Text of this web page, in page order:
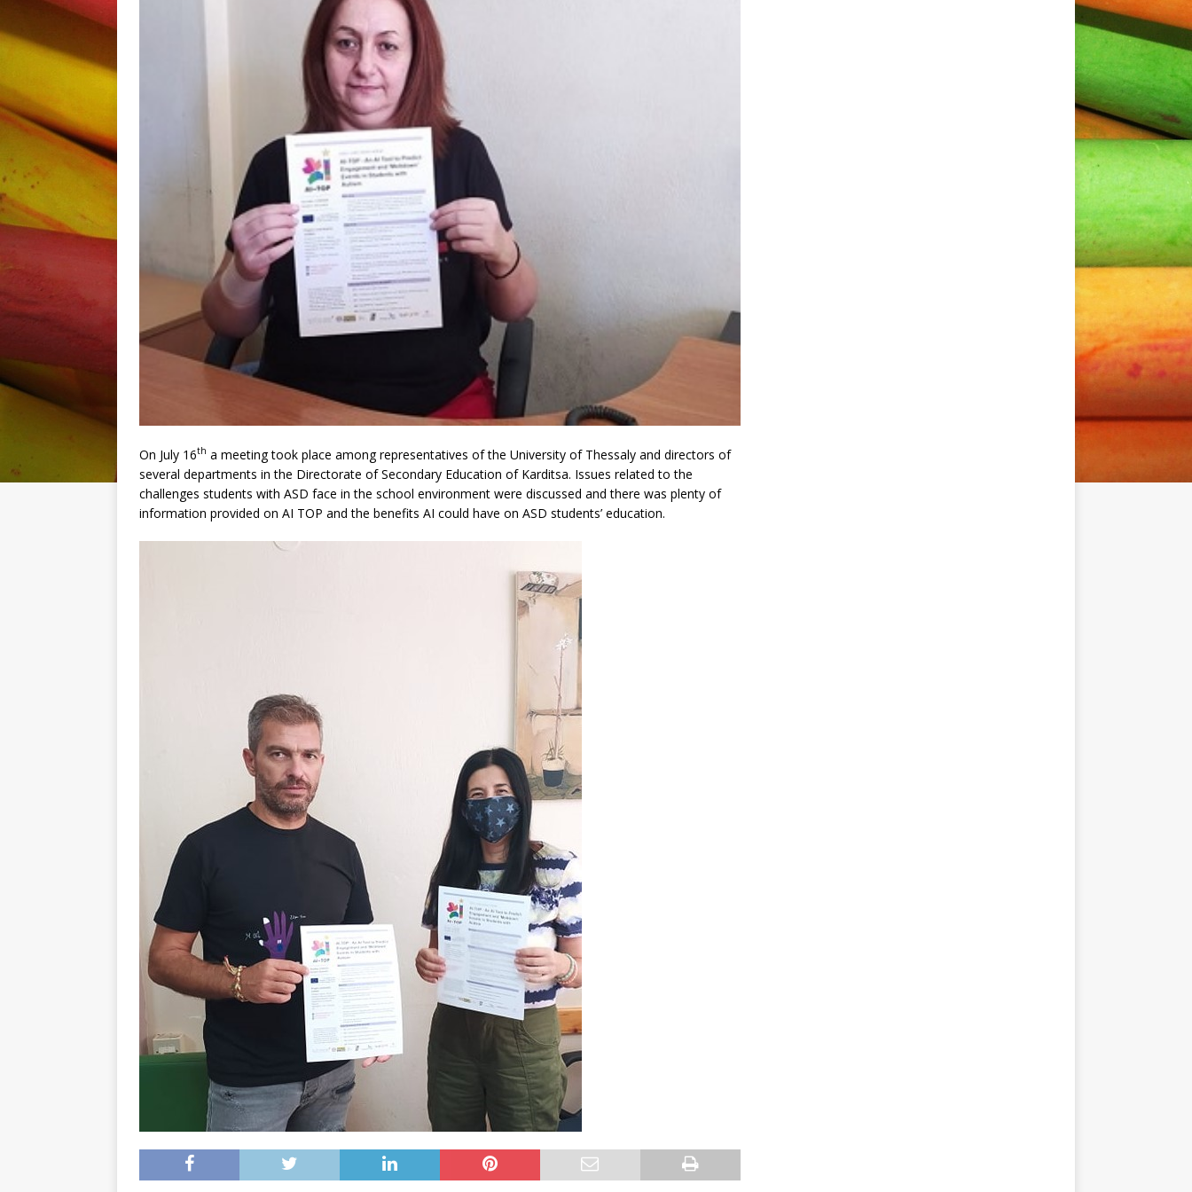
On July 16th a meeting took place among representatives of the University of Thessaly and directors of
several departments in the Directorate of Secondary Education of Karditsa. Issues related to the
challenges students with ASD face in the school environment were discussed and there was plenty of
information provided on AI TOP and the benefits AI could have on ASD students’ education.